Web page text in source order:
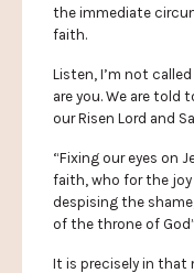
the immediate
faith.
Listen, I’m not
are you. We are
our Risen Lord and
“Fixing our eyes on
faith, who for the joy
despising the
of the throne of
It is precisely in that